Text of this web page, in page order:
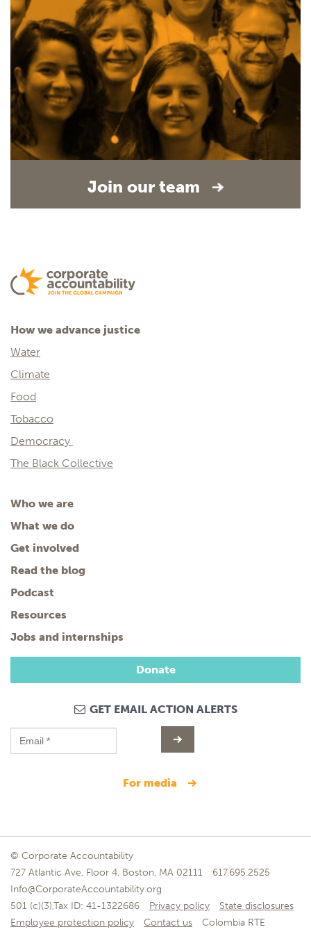
Join our team
How we advance justice
Water
Climate
Food
Tobacco
Democracy
The Black Collective
Who we are
What we do
Get involved
Read the blog
Podcast
Resources
Jobs and internships
Donate
GET EMAIL ACTION ALERTS
for media
© Corporate Accountability
727 Atlantic Ave, Floor 4, Boston, MA 02111
617.695.2525
Info@CorporateAccountability.org
501 (c)(3),Tax ID: 41-1322686
Privacy policy
State disclosures
Employee protection policy
Contact us Colombia RTE